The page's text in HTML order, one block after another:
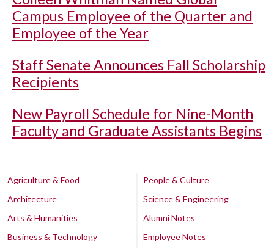
Campus Employee of the Quarter and
Employee of the Year
Staff Senate Announces Fall Scholarship
Recipients
New Payroll Schedule for Nine-Month
Faculty and Graduate Assistants Begins
Agriculture & Food
Architecture
Arts & Humanities
Business & Technology
People & Culture
Science & Engineering
Alumni Notes
Employee Notes